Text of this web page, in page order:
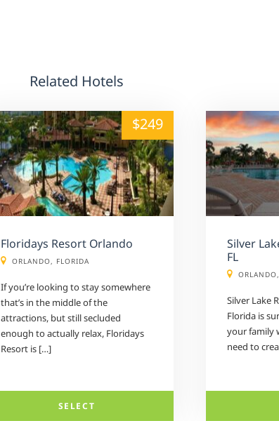
Related Hotels
alt="" /"> $249
Floridays Resort Orlando
ORLANDO, FLORIDA
If you’re looking to stay somewhere
that’s in the middle of the
attractions, but still secluded
enough to actually relax, Floridays
Resort is […]
SELECT
Silver
FL
Silver Lake
Florida is
your family
need to